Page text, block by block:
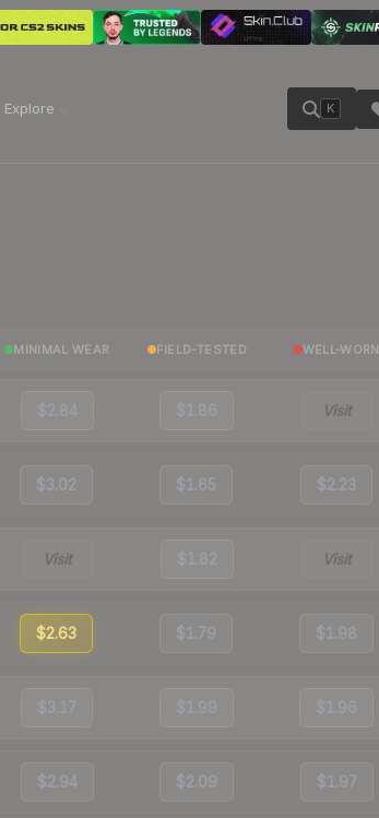
Explore K
MINIMAL WEAR FIELD-TESTED WELL-WORN
$2.84 $1.86 Visit
$3.02 $1.65 $2.23
Visit $1.82 Visit
$2.63 $1.79 $1.98
$3.17 $1.99 $1.96
$2.94 $2.09 $1.97